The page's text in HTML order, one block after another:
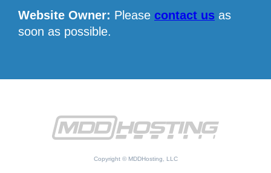
Website Owner: Please contact us as
soon as possible.
Copyright © MDDHosting, LLC